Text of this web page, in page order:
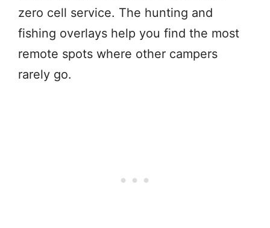
zero cell service. The hunting and
fishing overlays help you find the most
remote spots where other campers
rarely go.